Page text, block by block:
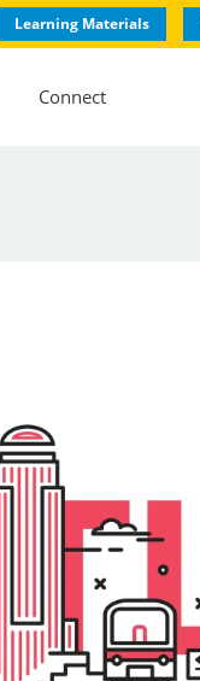
Learning Materials
Connect